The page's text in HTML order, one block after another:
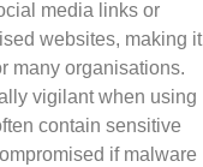
media links or
websites, making it
many organisations.
vigilant when using
contain sensitive
if malware